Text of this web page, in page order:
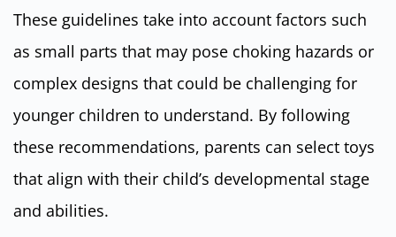
These guidelines take into account factors such
as small parts that may pose choking hazards or
complex designs that could be challenging for
younger children to understand. By following
these recommendations, parents can select toys
that align with their child’s developmental stage
and abilities.